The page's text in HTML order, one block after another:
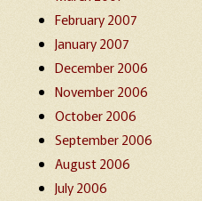
February 2007
January 2007
December 2006
November 2006
October 2006
September 2006
August 2006
July 2006